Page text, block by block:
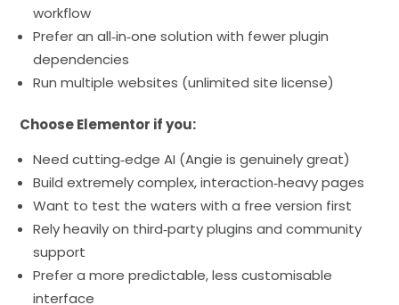
workflow
Prefer an all‑in‑one solution with fewer plugin
dependencies
Run multiple websites (unlimited site license)
Choose Elementor if you:
Need cutting‑edge AI (Angie is genuinely great)
Build extremely complex, interaction‑heavy pages
Want to test the waters with a free version first
Rely heavily on third‑party plugins and community
support
Prefer a more predictable, less customisable
interface